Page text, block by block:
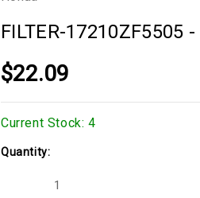
FILTER-17210ZF5505 -
$22.09
Current Stock: 4
Quantity:
Decrease